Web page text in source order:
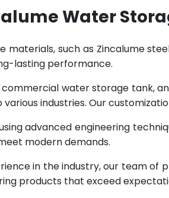
Water
materials, such as Zincalume
lasting performance.
water storage tank,
industries. Our
advanced engineering
modern demands.
in the industry, our team of
products that exceed